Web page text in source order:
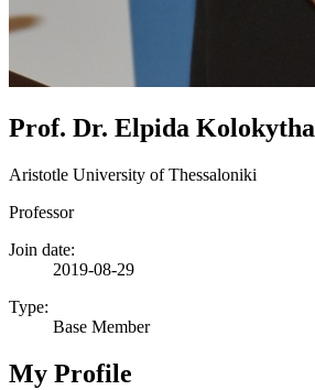
Prof. Dr. Elpida Kolokytha
Aristotle University of Thessaloniki
Professor
Join date:
2019-08-29
Type:
Base Member
My Profile